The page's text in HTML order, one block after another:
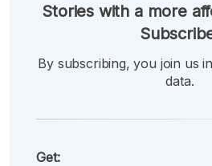
Stories with a more
By subscribing, you join us
data.
Get: